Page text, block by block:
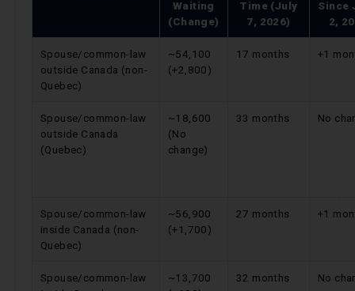
Waiting
(Change)
Time (July
7, 2026)
Since
2,
Spouse/common-law
outside Canada (non-
Quebec)
~54,100
(+2,800)
17 months +1
Spouse/common-law
outside Canada
(Quebec)
~18,600
(No
change)
33 months No
Spouse/common-law
inside Canada (non-
Quebec)
~56,900
(+1,700)
27 months +1
Spouse/common-law
~13,700
32 months No